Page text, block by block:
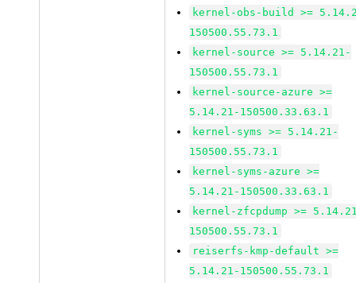
kernel-obs-build >=
150500.55.73.1
kernel-source >= 5.14.21-
150500.55.73.1
kernel-source-azure >=
5.14.21-150500.33.63.1
kernel-syms >= 5.14.21-
150500.55.73.1
kernel-syms-azure >=
5.14.21-150500.33.63.1
kernel-zfcpdump >=
150500.55.73.1
reiserfs-kmp-default >=
5.14.21-150500.55.73.1